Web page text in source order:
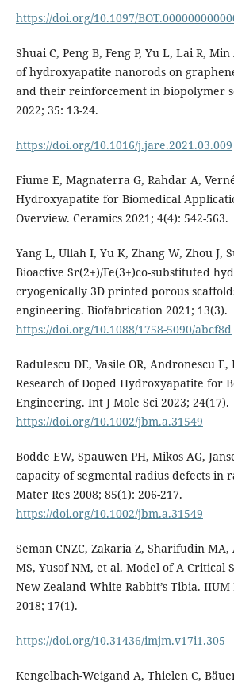
https://doi.org/10.1097/
Shuai C, Peng B, Feng P, Yu L, Lai R,
of hydroxyapatite nanorods on
and their reinforcement in biopolymer
2022; 35: 13-24.
https://doi.org/10.1016/j.jare.2021.03.009
Fiume E, Magnaterra G, Rahdar A,
Hydroxyapatite for Biomedical
Overview. Ceramics 2021; 4(4): 542-563.
Yang L, Ullah I, Yu K, Zhang W, Zhou J,
Bioactive Sr(2+)/Fe(3+)co-substituted
cryogenically 3D printed porous
engineering. Biofabrication 2021; 13(3).
https://doi.org/10.1088/1758-5090/abcf8d
Radulescu DE, Vasile OR, Andronescu
Research of Doped Hydroxyapatite for
Engineering. Int J Mole Sci 2023; 24(17).
https://doi.org/10.1002/jbm.a.31549
Bodde EW, Spauwen PH, Mikos AG,
capacity of segmental radius defects in
Mater Res 2008; 85(1): 206-217.
https://doi.org/10.1002/jbm.a.31549
Seman CNZC, Zakaria Z, Sharifudin
MS, Yusof NM, et al. Model of A Critical
New Zealand White Rabbit’s Tibia. IIUM
2018; 17(1).
https://doi.org/10.31436/imjm.v17i1.305
Kengelbach-Weigand A, Thielen C,